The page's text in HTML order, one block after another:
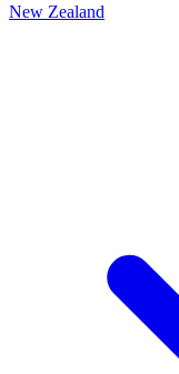
New Zealand